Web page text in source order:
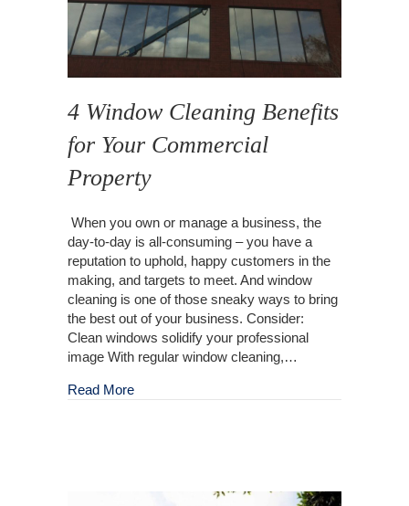
4 Window Cleaning Benefits
for Your Commercial
Property
When you own or manage a business, the
day-to-day is all-consuming – you have a
reputation to uphold, happy customers in the
making, and targets to meet. And window
cleaning is one of those sneaky ways to bring
the best out of your business. Consider:
Clean windows solidify your professional
image With regular window cleaning,…
Read Moreabout 4 Window Cleaning Benefits for Your